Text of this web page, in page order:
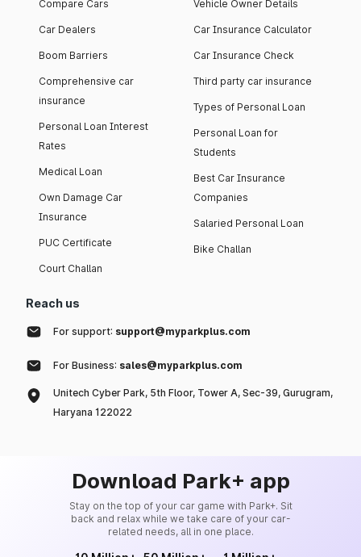
Compare Cars
Car Dealers
Boom Barriers
Comprehensive car
insurance
Personal Loan Interest
Rates
Medical Loan
Own Damage Car
Insurance
PUC Certificate
Court Challan
Vehicle Owner Details
Car Insurance Calculator
Car Insurance Check
Third party car insurance
Types of Personal Loan
Personal Loan for
Students
Best Car Insurance
Companies
Salaried Personal Loan
Bike Challan
Reach us
For support: support@myparkplus.com
For Business: sales@myparkplus.com
Unitech Cyber Park, 5th Floor, Tower A, Sec-39, Gurugram,
Haryana 122022
Download Park+ app
Stay on the top of your car game with Park+. Sit
back and relax while we take care of your car-
related needs, all in one place.